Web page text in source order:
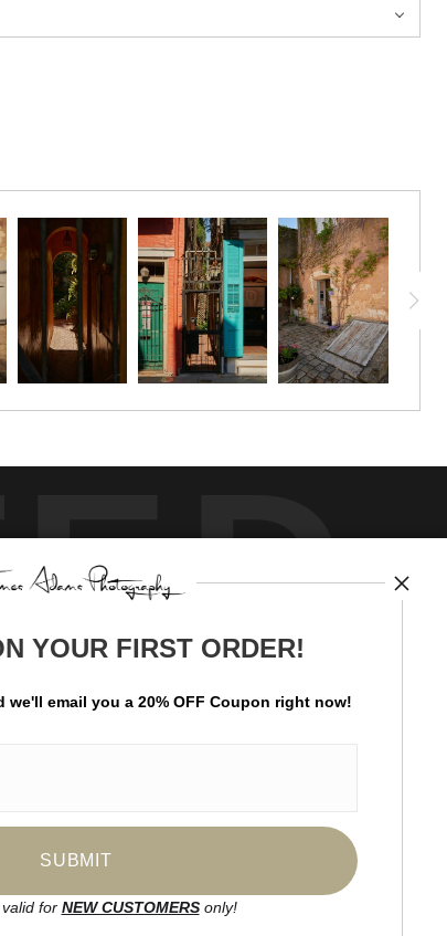
YOUR FIRST ORDER!
we'll email you a 20% OFF Coupon right now!
for NEW CUSTOMERSonly!